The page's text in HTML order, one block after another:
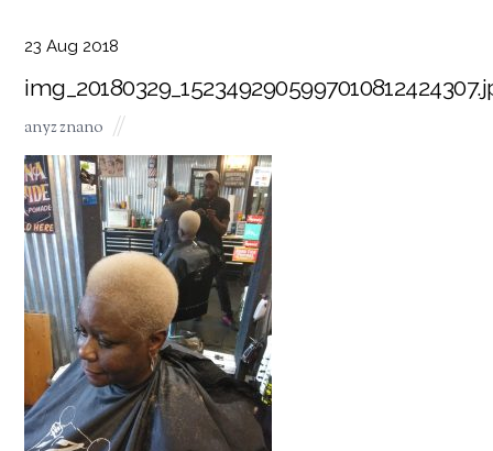
23 Aug 2018
anyz znano